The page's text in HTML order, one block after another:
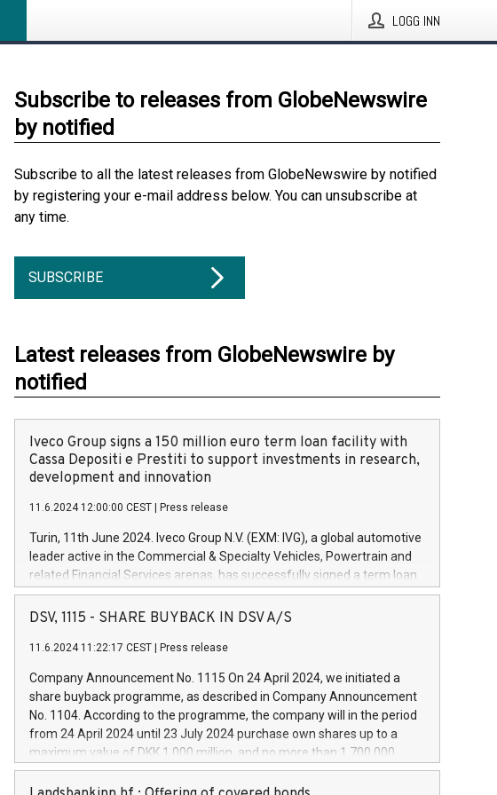
LOGG INN
Subscribe to releases from GlobeNewswire
by notified
Subscribe to all the latest releases from GlobeNewswire by notified
by registering your e-mail address below. You can unsubscribe at
any time.
SUBSCRIBE
Latest releases from GlobeNewswire by
notified
Iveco Group signs a 150 million euro term loan facility with
Cassa Depositi e Prestiti to support investments in research,
development and innovation
11.6.2024 12:00:00 CEST Press release
Turin, 11th June 2024. Iveco Group N.V. (EXM: IVG), a global automotive
leader active in the Commercial & Specialty Vehicles, Powertrain and
related Financial Services arenas, has successfully signed a term loan
facility of 150 million euros with Cassa Depositi e Prestiti (CDP), for the
creation of new projects in Italy dedicated to research, development
Iveco Group will develop innovative technologies and architectures in
autonomous driving, digitalisation and vehicle connectivity aimed at
increasing efficiency, safety, driving comfort and productivity. The
financed investments, which will have a 5-year amortising profile, will
be made by Iveco Group in Italy by the end of 2025. Iveco Group N.V.
(EXM: IVG) is the home of unique people and brands that power your
DSV, 1115 - SHARE BUYBACK IN DSV A/S
11.6.2024 11:22:17 CEST Press release
Company Announcement No. 1115 On 24 April 2024, we initiated a
share buyback programme, as described in Company Announcement
No. 1104. According to the programme, the company will in the period
from 24 April 2024 until 23 July 2024 purchase own shares up to a
maximum value of DKK 1,000 million, and no more than 1,700,000
shares, corresponding to 0.79% of the share capital at
commencement of the programme. The programme has been